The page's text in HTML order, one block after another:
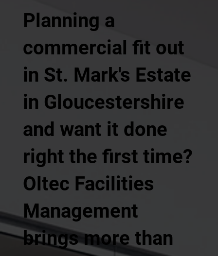
Planning a
commercial fit out
in St. Mark's Estate
in Gloucestershire
and want it done
right the first time?
Oltec Facilities
Management
brings more than